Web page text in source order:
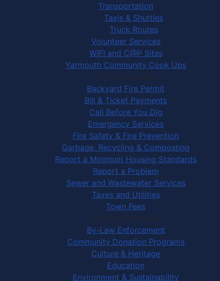
Transportation
Taxis & Shuttles
Truck Routes
Volunteer Services
WIFI and C@P Sites
Yarmouth Community Cook Ups
Town Services
Backyard Fire Permit
Bill & Ticket Payments
Call Before You Dig
Emergency Services
Fire Safety & Fire Prevention
Garbage, Recycling & Composting
Report a Minimum Housing Standards
Report a Problem
Sewer and Wastewater Services
Taxes and Utilities
Town Fees
In Your Community
By-Law Enforcement
Community Donation Programs
Culture & Heritage
Education
Environment & Sustainability